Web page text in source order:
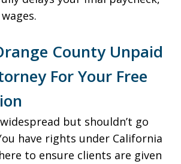
County Unpaid
For Your Free
but shouldn’t go
have rights under California
to ensure clients are given